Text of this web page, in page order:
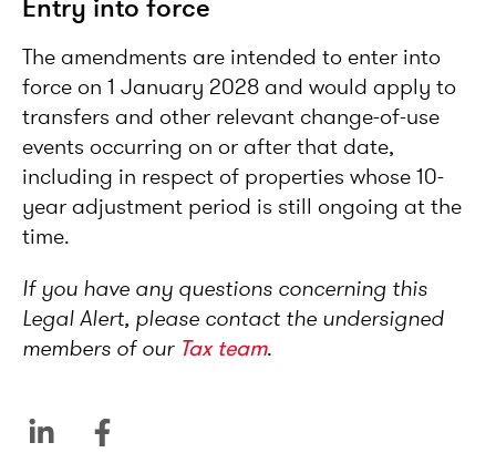
Entry into force
The amendments are intended to enter into
force on 1 January 2028 and would apply to
transfers and other relevant change-of-use
events occurring on or after that date,
including in respect of properties whose 10-
year adjustment period is still ongoing at the
time.
If you have any questions concerning this
Legal Alert, please contact the undersigned
members of our Tax team.